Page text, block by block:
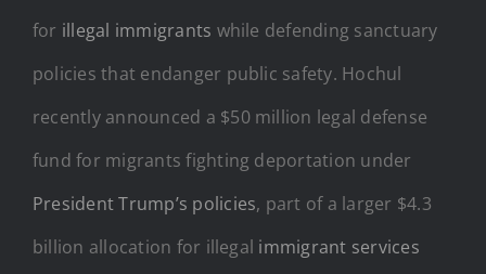
for illegal immigrants while defending sanctuary
policies that endanger public safety. Hochul
recently announced a $50 million legal defense
fund for migrants fighting deportation under
President Trump’s policies, part of a larger $4.3
billion allocation for illegal immigrant services